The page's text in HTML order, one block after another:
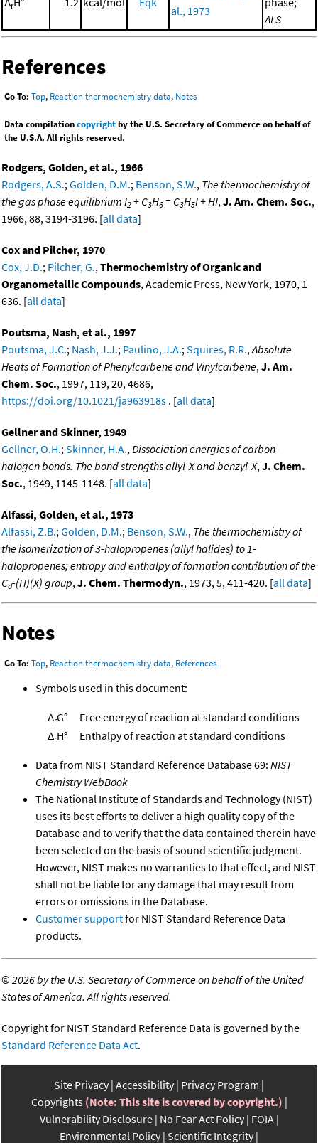
r
al., 1973
ALS
References
Go To: Top, Reaction thermochemistry data, Notes
Data compilationcopyrightby the U.S. Secretary of Commerce on behalf of
the U.S.A. All rights reserved.
Rodgers, Golden, et al., 1966
Rodgers, A.S.;Golden, D.M.; Benson, S.W., The thermochemistry of
the gas phase equilibrium I2 + C3H6 = C3H5I + HI,J. Am. Chem. Soc.,
1966, 88, 3194-3196. [all data]
Cox and Pilcher, 1970
Cox, J.D.; Pilcher, G.,Thermochemistry of Organic and
Organometallic Compounds, Academic Press, New York, 1970, 1-
636. [all data]
Poutsma, Nash, et al., 1997
Poutsma, J.C.; Nash, J.J.; Paulino, J.A.;Squires, R.R.,Absolute
Heats of Formation of Phenylcarbene and Vinylcarbene,J. Am.
Chem. Soc., 1997, 119, 20, 4686,
https://doi.org/10.1021/ja963918s . [all data]
Gellner and Skinner, 1949
Gellner, O.H.;Skinner, H.A.,Dissociation energies of carbon-
halogen bonds. The bond strengths allyl-X and benzyl-X,J. Chem.
Soc., 1949, 1145-1148. [all data]
Alfassi, Golden, et al., 1973
Alfassi, Z.B.;Golden, D.M.; Benson, S.W., The thermochemistry of
the isomerization of 3-halopropenes (allyl halides) to 1-
halopropenes; entropy and enthalpy of formation contribution of the
Cd-(H)(X) group,J. Chem. Thermodyn., 1973, 5, 411-420. [all data]
Notes
Go To: Top, Reaction thermochemistry data, References
Symbols used in this document:
ΔrG°
Free energy of reaction at standard conditions
ΔrH° Enthalpy of reaction at standard conditions
Data from NIST Standard Reference Database 69: NIST
Chemistry WebBook
The National Institute of Standards and Technology (NIST)
uses its best efforts to deliver a high quality copy of the
Database and to verify that the data contained therein have
been selected on the basis of sound scientific judgment.
However, NIST makes no warranties to that effect, and NIST
shall not be liable for any damage that may result from
errors or omissions in the Database.
Customer supportfor NIST Standard Reference Data
products.
©2026 by the U.S. Secretary of Commerce on behalf of the United
States of America. All rights reserved.
Copyright for NIST Standard Reference Data is governed by the
Standard Reference Data Act.
Site Privacy Accessibility Privacy Program
Copyrights (Note: This site is covered by copyright.)
Vulnerability Disclosure No Fear Act Policy FOIA
Environmental Policy Scientific Integrity